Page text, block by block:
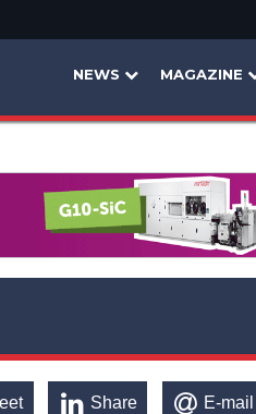
NEWS MAGAZINE
Share E-mail